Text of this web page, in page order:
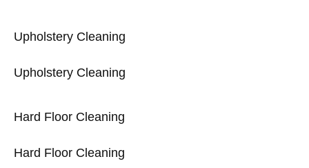
Upholstery Cleaning
Upholstery Cleaning
Hard Floor Cleaning
Hard Floor Cleaning